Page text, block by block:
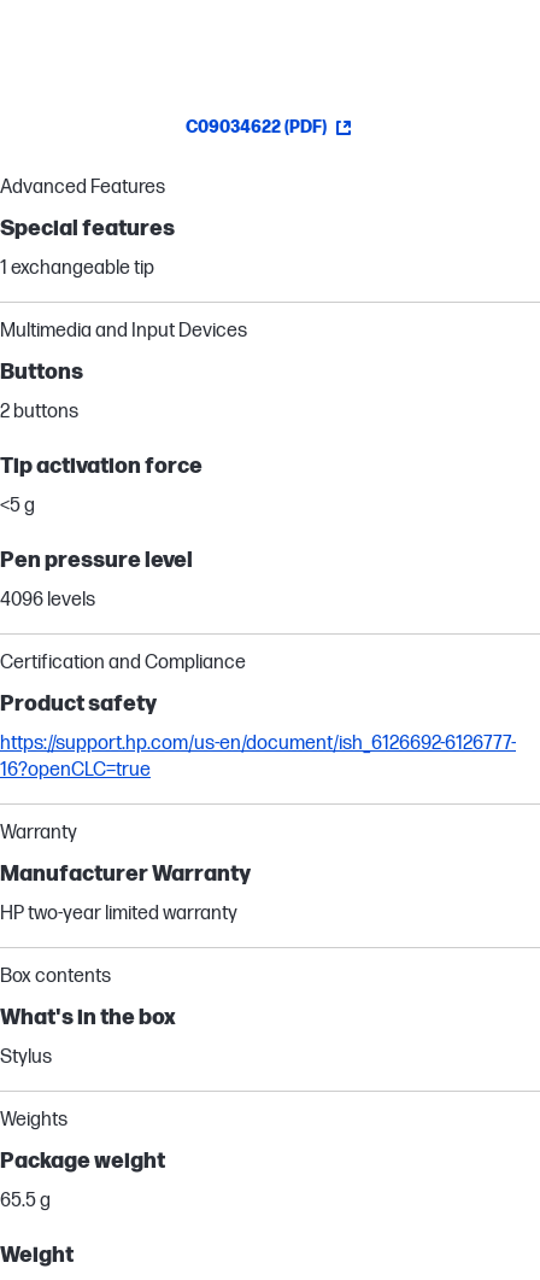
C09034622 (PDF)
Advanced Features
Special features
1 exchangeable tip
Multimedia and Input Devices
Buttons
2 buttons
Tip activation force
<5 g
Pen pressure level
4096 levels
Certification and Compliance
Product safety
https://support.hp.com/us-en/document/ish_6126692-6126777-
16?openCLC=true
Warranty
Manufacturer Warranty
HP two-year limited warranty
Box contents
What's in the box
Stylus
Weights
Package weight
65.5 g
Weight